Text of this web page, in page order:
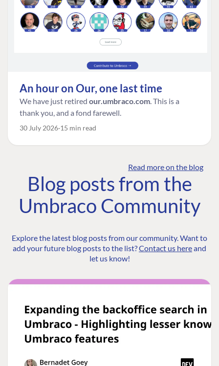
An hour on Our, one last time
We have just retired our.umbraco.com. This is a
thank you, and a fond farewell.
30 July 2026 15 min read
Read more on the blog
Blog posts from the
Umbraco Community
Explore the latest blog posts from our community. Want to
add your future blog posts to the list?Contact us hereand
let us know!